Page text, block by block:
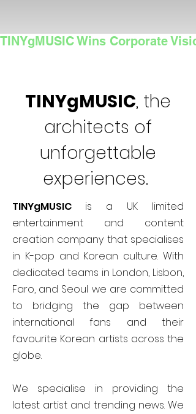
TINYgMUSIC Wins Corporate
TINYgMUSIC, the
architects of
unforgettable
experiences.
TINYgMUSIC is a UK limited
entertainment and content
creation company that specialises
in K-pop and Korean culture. With
dedicated teams in London, Lisbon,
Faro, and Seoul we are committed
to bridging the gap between
international fans and their
favourite Korean artists across the
globe.
We specialise in providing the
latest artist and trending news. We